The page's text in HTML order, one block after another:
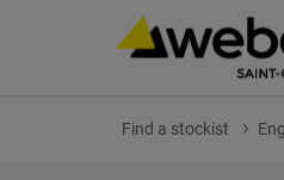
Find a stockist